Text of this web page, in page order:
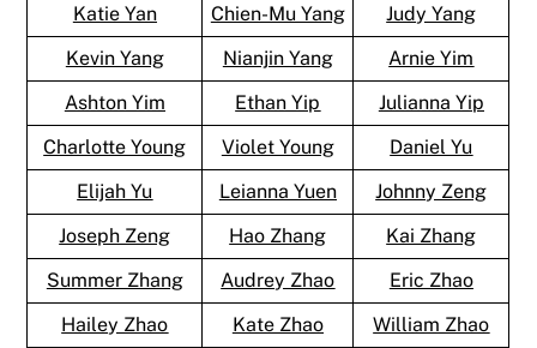
Katie Yan
Chien-Mu Yang
Judy Yang
Kevin Yang
Nianjin Yang
Arnie Yim
Ashton Yim
Ethan Yip
Julianna Yip
Charlotte Young
Violet Young
Daniel Yu
Elijah Yu
Leianna Yuen
Johnny Zeng
Joseph Zeng
Hao Zhang
Kai Zhang
Summer Zhang
Audrey Zhao
Eric Zhao
Hailey Zhao
Kate Zhao William Zhao